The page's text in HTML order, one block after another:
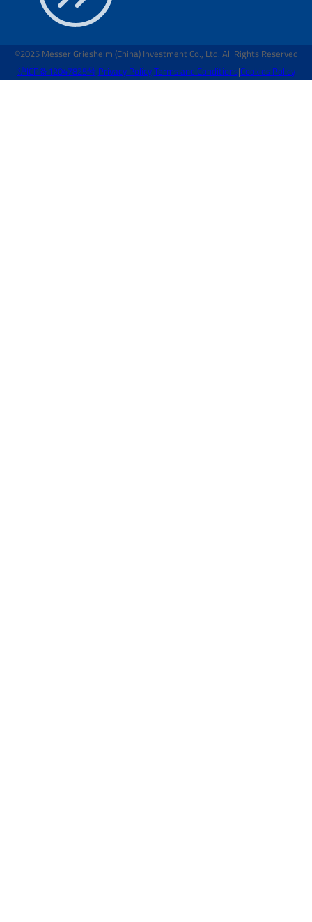
©2025 Messer Griesheim (China) Investment Co., Ltd. All Rights Reserved
沪ICP备12047825号|Privacy Policy|Terms and Conditions|Cookies Policy